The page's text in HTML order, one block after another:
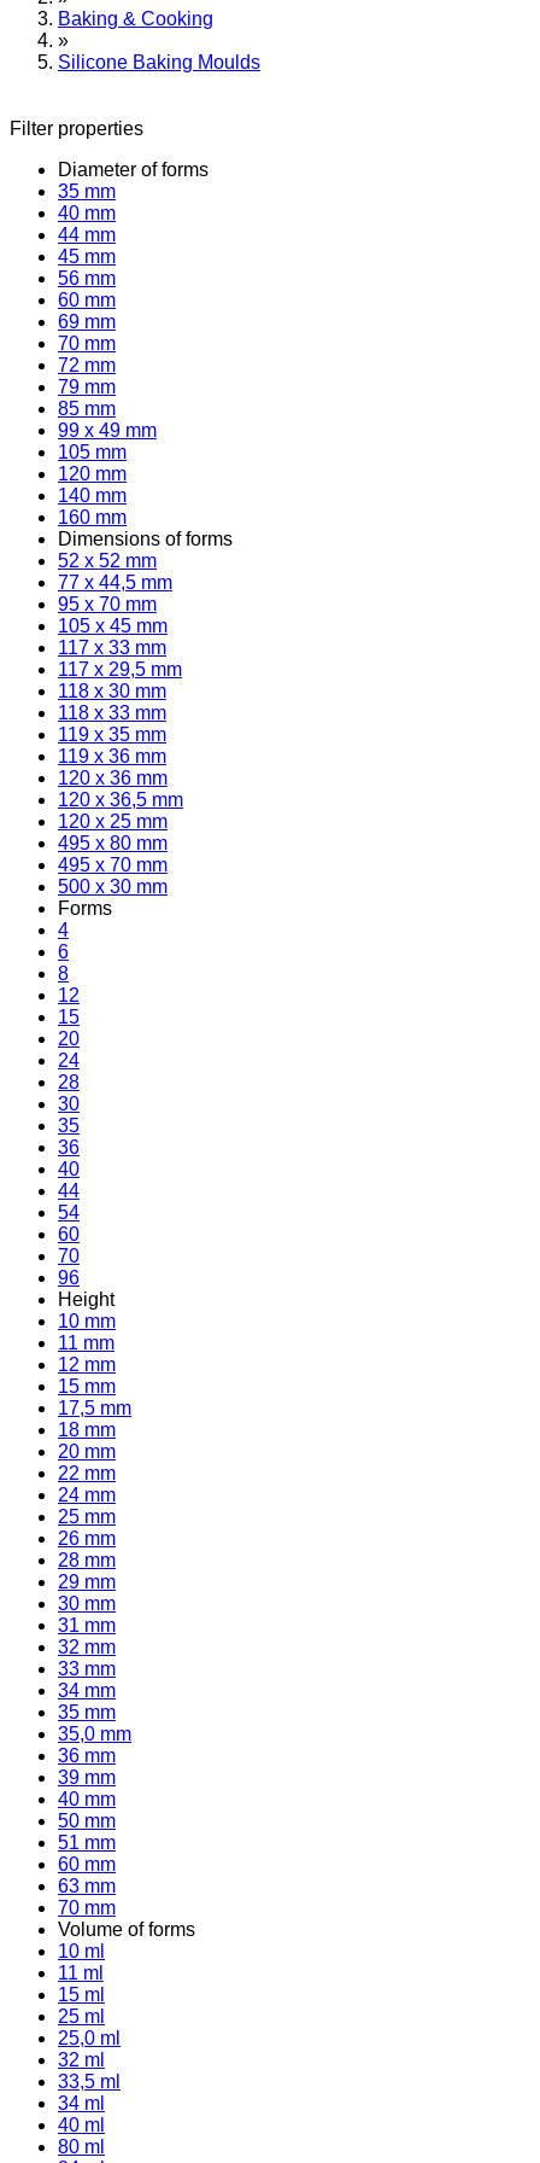
Baking & Cooking
»
Silicone Baking Moulds
Filter properties
Diameter of forms
35 mm
40 mm
44 mm
45 mm
56 mm
60 mm
69 mm
70 mm
72 mm
79 mm
85 mm
99 x 49 mm
105 mm
120 mm
140 mm
160 mm
Dimensions of forms
52 x 52 mm
77 x 44,5 mm
95 x 70 mm
105 x 45 mm
117 x 33 mm
117 x 29,5 mm
118 x 30 mm
118 x 33 mm
119 x 35 mm
119 x 36 mm
120 x 36 mm
120 x 36,5 mm
120 x 25 mm
495 x 80 mm
495 x 70 mm
500 x 30 mm
Forms
4
6
8
12
15
20
24
28
30
35
36
40
44
54
60
70
96
Height
10 mm
11 mm
12 mm
15 mm
17,5 mm
18 mm
20 mm
22 mm
24 mm
25 mm
26 mm
28 mm
29 mm
30 mm
31 mm
32 mm
33 mm
34 mm
35 mm
35,0 mm
36 mm
39 mm
40 mm
50 mm
51 mm
60 mm
63 mm
70 mm
Volume of forms
10 ml
11 ml
15 ml
25 ml
25,0 ml
32 ml
33,5 ml
34 ml
40 ml
80 ml